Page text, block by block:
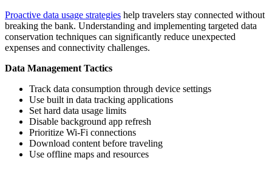
Proactive data usage strategies help travelers stay connected without
breaking the bank. Understanding and implementing targeted data
conservation techniques can significantly reduce unexpected
expenses and connectivity challenges.
Data Management Tactics
Track data consumption through device settings
Use built in data tracking applications
Set hard data usage limits
Disable background app refresh
Prioritize Wi-Fi connections
Download content before traveling
Use offline maps and resources